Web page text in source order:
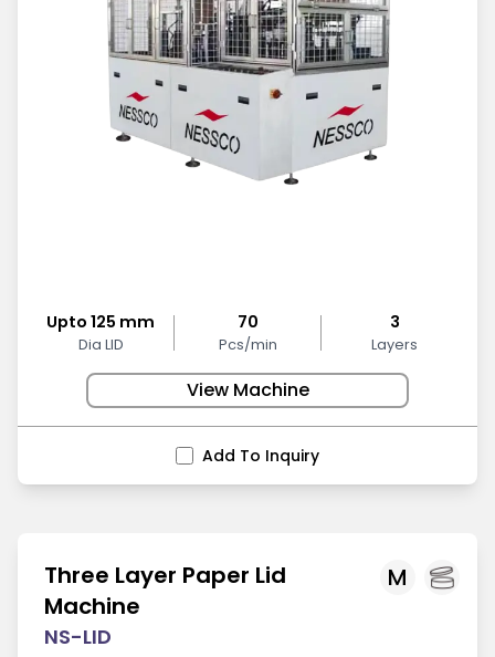
Upto 125 mm
Dia LID
70
Pcs/min
3
Layers
View Machine
Add To Inquiry
M
Three Layer Paper Lid
Machine
NS-LID